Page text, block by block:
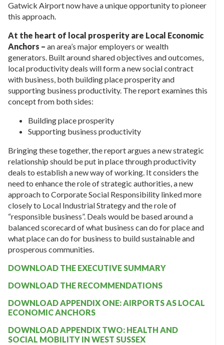
Gatwick Airport now have a unique opportunity to pioneer
this approach.
At the heart of local prosperity are Local Economic
Anchors – an area’s major employers or wealth
generators. Built around shared objectives and outcomes,
local productivity deals will form a new social contract
with business, both building place prosperity and
supporting business productivity. The report examines this
concept from both sides:
Building place prosperity
Supporting business productivity
Bringing these together, the report argues a new strategic
relationship should be put in place through productivity
deals to establish a new way of working. It considers the
need to enhance the role of strategic authorities, a new
approach to Corporate Social Responsibility linked more
closely to Local Industrial Strategy and the role of
“responsible business”. Deals would be based around a
balanced scorecard of what business can do for place and
what place can do for business to build sustainable and
prosperous communities.
DOWNLOAD THE EXECUTIVE SUMMARY
DOWNLOAD THE RECOMMENDATIONS
DOWNLOAD APPENDIX ONE: AIRPORTS AS LOCAL
ECONOMIC ANCHORS
DOWNLOAD APPENDIX TWO: HEALTH AND
SOCIAL MOBILITY IN WEST SUSSEX